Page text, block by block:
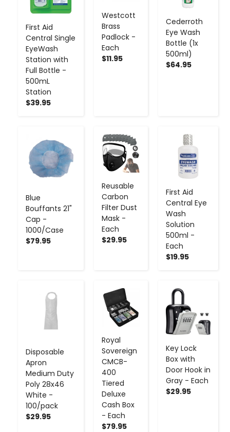
First Aid
Central Single
EyeWash
Station with
Full Bottle -
500mL
Station
$39.95
Westcott
Brass
Padlock -
Each
$11.95
Cederroth
Eye Wash
Bottle (1x
500ml)
$64.95
Blue
Bouffants 21"
Cap -
1000/Case
$79.95
- +
Reusable
Carbon
Filter Dust
Mask -
Each
$29.95
- +
First Aid
Central Eye
Wash
Solution
500ml -
Each
$19.95
Disposable
Apron
Medium Duty
Poly 28x46
White -
100/pack
$29.95
Royal
Sovereign
CMCB-
400
Tiered
Deluxe
Cash Box
- Each
$79.95
-
Key Lock
Box with
Door Hook in
Gray - Each
$29.95
-